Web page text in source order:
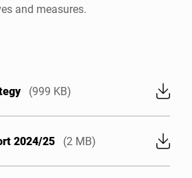
and measures.
(999 KB)
2024/25 (2 MB)